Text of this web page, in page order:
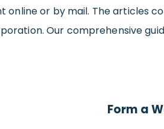
or by mail. The articles
Our comprehensive
Form a